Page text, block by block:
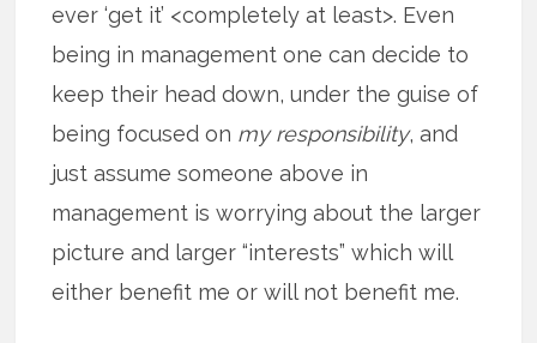
ever ‘get it’ <completely at least>. Even
being in management one can decide to
keep their head down, under the guise of
being focused on my responsibility, and
just assume someone above in
management is worrying about the larger
picture and larger “interests” which will
either benefit me or will not benefit me.